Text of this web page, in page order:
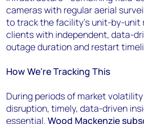
cameras with regular aerial
to track the facility's unit-by-unit
clients with independent, data-
outage duration and restart
How We're Tracking This
During periods of market
disruption, timely, data-driven
essential. Wood Mackenzie